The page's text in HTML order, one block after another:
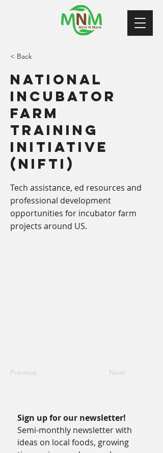
< Back
National
Incubator
Farm
Training
Initiative
(NIFTI)
Tech assistance, ed resources and
professional development
opportunities for incubator farm
projects around US.
Previous Next
Sign up for our newsletter!
Semi-monthly newsletter with
ideas on local foods, growing